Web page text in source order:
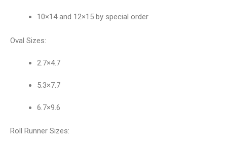
10×14 and 12×15 by special order
Oval Sizes:
2.7×4.7
5.3×7.7
6.7×9.6
Roll Runner Sizes: